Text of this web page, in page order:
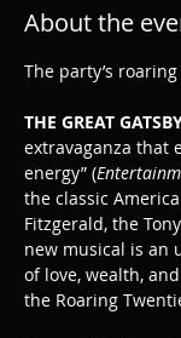
About the
The party’s
THE GREAT
extravaganza that
energy” (
the classic
Fitzgerald, the
new musical is an
of love, wealth,
the Roaring